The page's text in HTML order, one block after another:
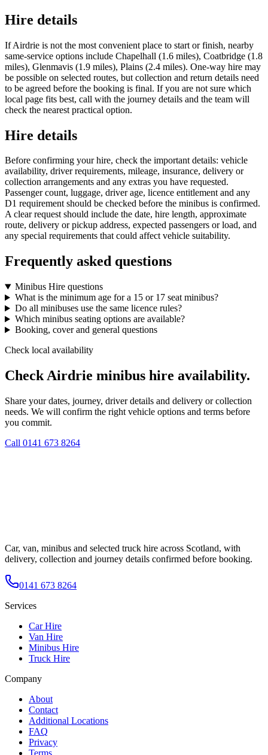
Hire details
If Airdrie is not the most convenient place to start or finish, nearby
same-service options include Chapelhall (1.6 miles), Coatbridge (1.8
miles), Glenmavis (1.9 miles), Plains (2.4 miles). One-way hire may
be possible on selected routes, but collection and return details need
to be agreed before the booking is final. If you are not sure which
local page fits best, call with the journey details and the team will
check the nearest practical option.
Hire details
Before confirming your hire, check the important details: vehicle
availability, driver requirements, mileage, insurance, delivery or
collection arrangements and any extras you have requested.
Passenger count, luggage, driver age, licence entitlement and any
D1 requirement should be checked before the minibus is confirmed.
A clear request should include the date, hire length, approximate
route, delivery or pickup address, expected passengers or load, and
any special requirements that could affect vehicle suitability.
Frequently asked questions
Minibus Hire questions
What is the minimum age for a 15 or 17 seat minibus?
Do all minibuses use the same licence rules?
Which minibus seating options are available?
Booking, cover and general questions
Check local availability
Check Airdrie minibus hire availability.
Share your dates, journey, driver details and delivery or collection
needs. We will confirm the right vehicle options and terms before
you commit.
Call 0141 673 8264
Car, van, minibus and selected truck hire across Scotland, with
delivery, collection and journey details confirmed before booking.
0141 673 8264
Services
Car Hire
Van Hire
Minibus Hire
Truck Hire
Company
About
Contact
Additional Locations
FAQ
Privacy
Terms